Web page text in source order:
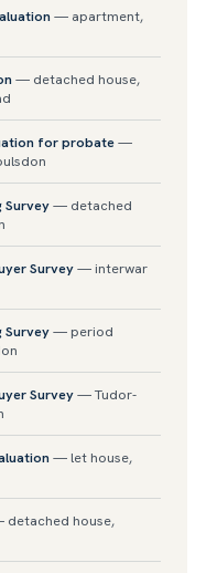
— apartment,
— detached house,
for probate—
Survey— detached
Survey— interwar
Survey— period
Survey— Tudor-
— let house,
house,